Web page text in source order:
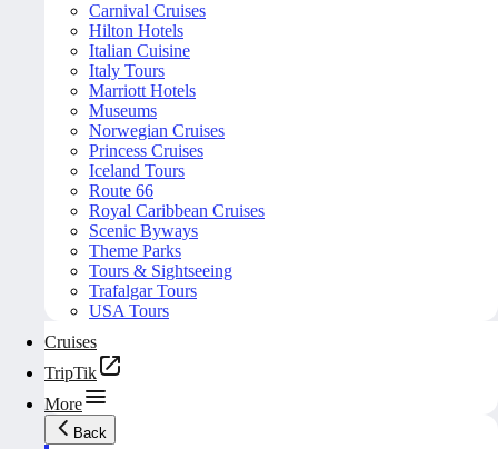
Carnival Cruises
Hilton Hotels
Italian Cuisine
Italy Tours
Marriott Hotels
Museums
Norwegian Cruises
Princess Cruises
Iceland Tours
Route 66
Royal Caribbean Cruises
Scenic Byways
Theme Parks
Tours & Sightseeing
Trafalgar Tours
USA Tours
Cruises
TripTik
More
Back